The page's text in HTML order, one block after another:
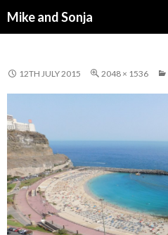
Mike and Sonja
12TH JULY 2015 2048 × 1536